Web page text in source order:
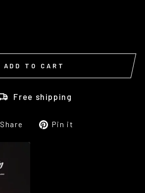
ADD TO CART
Free shipping
Share
Share
Facebook
Pin it